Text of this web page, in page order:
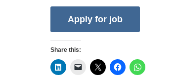
Share this: